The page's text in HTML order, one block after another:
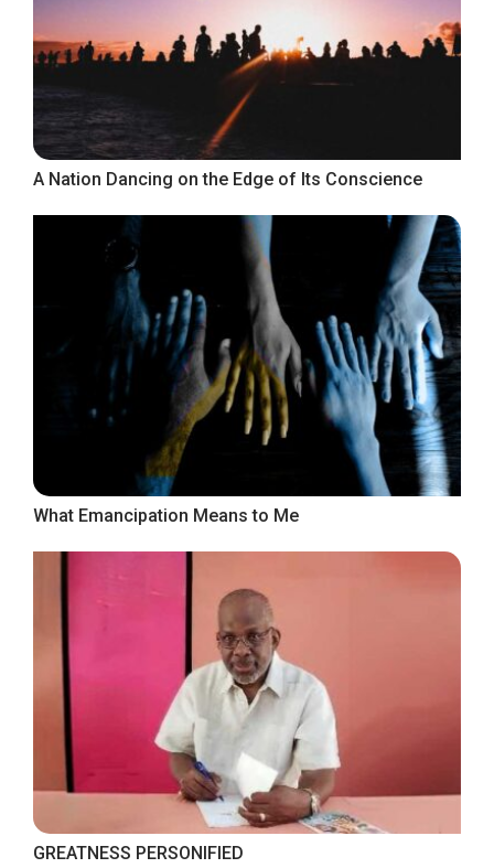
A Nation Dancing on the Edge of Its Conscience
What Emancipation Means to Me
GREATNESS PERSONIFIED